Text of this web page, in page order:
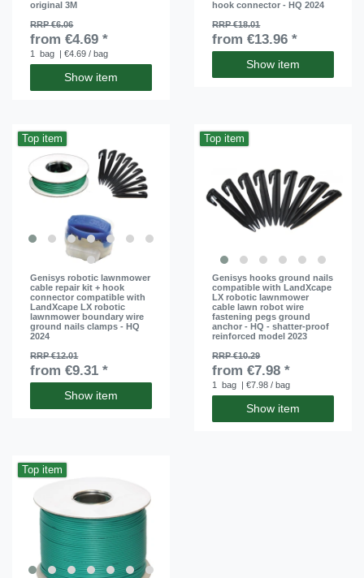
original 3M
RRP €6.06
from €4.69 *
1 bag | €4.69 / bag
Show item
hook connector - HQ 2024
RRP €18.01
from €13.96 *
Show item
Top item
Genisys robotic lawnmower
cable repair kit + hook
connector compatible with
LandXcape LX robotic
lawnmower boundary wire
ground nails clamps - HQ
2024
RRP €12.01
from €9.31 *
Show item
Top item
Genisys hooks ground nails
compatible with LandXcape
LX robotic lawnmower
cable lawn robot wire
fastening pegs ground
anchor - HQ - shatter-proof
reinforced model 2023
RRP €10.29
from €7.98 *
1 bag | €7.98 / bag
Show item
Top item